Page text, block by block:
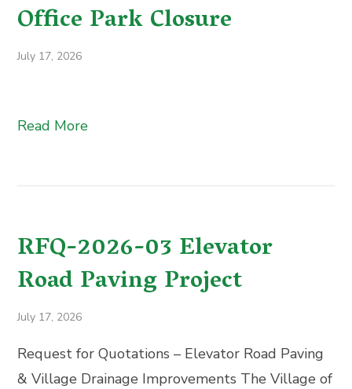
Office Park Closure
July 17, 2026
Read More
RFQ-2026-03 Elevator
Road Paving Project
July 17, 2026
Request for Quotations – Elevator Road Paving
& Village Drainage Improvements The Village of